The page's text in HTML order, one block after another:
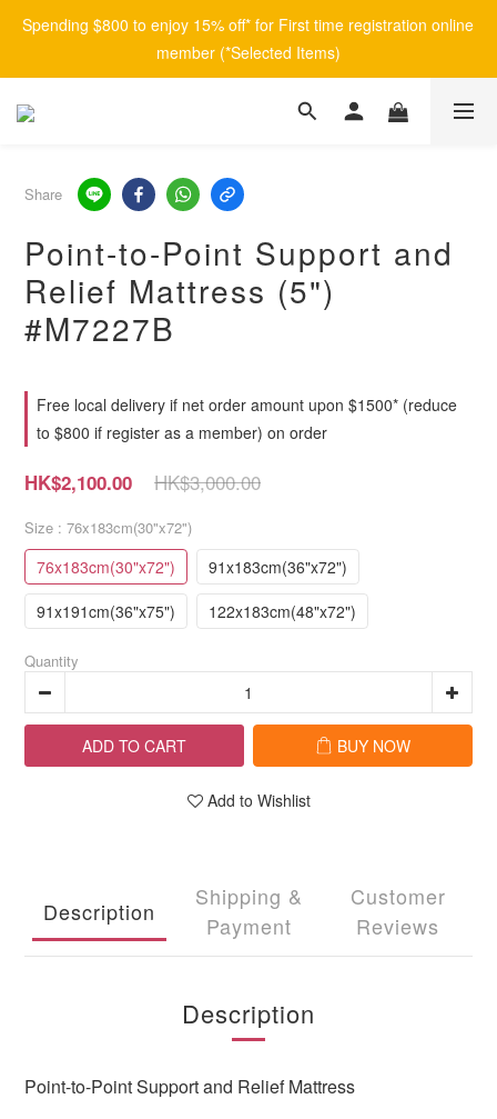
Spending $800 to enjoy 15% off* for First time registration online
member (*Selected Items)
Share
Point-to-Point Support and
Relief Mattress (5")
#M7227B
Free local delivery if net order amount upon $1500* (reduce
to $800 if register as a member) on order
HK$3,000.00
HK$2,100.00
Size : 76x183cm(30"x72")
76x183cm(30"x72")
91x183cm(36"x72")
91x191cm(36"x75")
122x183cm(48"x72")
Quantity
ADD TO CART BUY NOW
Add to Wishlist
Description
Shipping &
Payment
Customer
Reviews
Description
Point-to-Point Support and Relief Mattress